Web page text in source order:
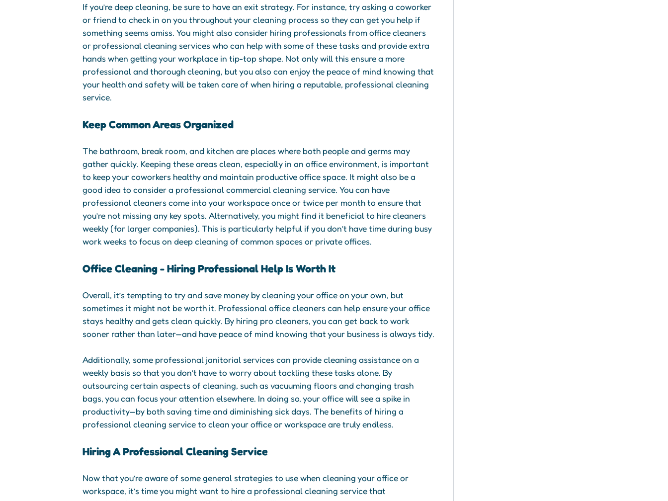
If you’re deep cleaning, be sure to have an exit strategy. For instance, try asking a coworker
or friend to check in on you throughout your cleaning process so they can get you help if
something seems amiss. You might also consider hiring professionals from office cleaners
or professional cleaning services who can help with some of these tasks and provide extra
hands when getting your workplace in tip-top shape. Not only will this ensure a more
professional and thorough cleaning, but you also can enjoy the peace of mind knowing that
your health and safety will be taken care of when hiring a reputable, professional cleaning
service.
Keep Common Areas Organized
The bathroom, break room, and kitchen are places where both people and germs may
gather quickly. Keeping these areas clean, especially in an office environment, is important
to keep your coworkers healthy and maintain productive office space. It might also be a
good idea to consider a professional commercial cleaning service. You can have
professional cleaners come into your workspace once or twice per month to ensure that
you’re not missing any key spots. Alternatively, you might find it beneficial to hire cleaners
weekly (for larger companies). This is particularly helpful if you don’t have time during busy
work weeks to focus on deep cleaning of common spaces or private offices.
Office Cleaning - Hiring Professional Help Is Worth It
Overall, it’s tempting to try and save money by cleaning your office on your own, but
sometimes it might not be worth it. Professional office cleaners can help ensure your office
stays healthy and gets clean quickly. By hiring pro cleaners, you can get back to work
sooner rather than later—and have peace of mind knowing that your business is always tidy.
Additionally, some professional janitorial services can provide cleaning assistance on a
weekly basis so that you don’t have to worry about tackling these tasks alone. By
outsourcing certain aspects of cleaning, such as vacuuming floors and changing trash
bags, you can focus your attention elsewhere. In doing so, your office will see a spike in
productivity—by both saving time and diminishing sick days. The benefits of hiring a
professional cleaning service to clean your office or workspace are truly endless.
Hiring A Professional Cleaning Service
Now that you’re aware of some general strategies to use when cleaning your office or
workspace, it’s time you might want to hire a professional cleaning service that